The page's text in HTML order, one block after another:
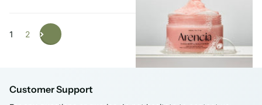
1 2
Customer Support